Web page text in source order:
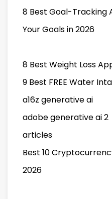
8 Best Goal-Tracking
Your Goals in 2026
8 Best Weight Loss
9 Best FREE Water
a16z generative ai
adobe generative ai 2
articles
Best 10
2026